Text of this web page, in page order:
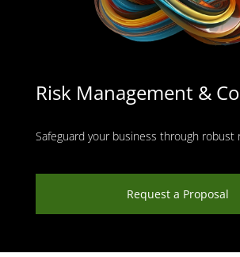
Risk Management &
Safeguard your business through robust
Request a Proposal